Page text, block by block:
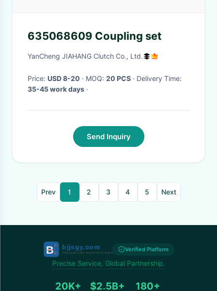
635068609 Coupling set
YanCheng JIAHANG Clutch Co., Ltd.
Price: USD 8-20 · MOQ: 20 PCS
· Delivery Time:
35-45 work days ·
Send Inquiry
Prev 1 2 3 4 5 Next
Verified Platform
Precise Service, Global Partnership.
20K+ $2.5B+ 180+